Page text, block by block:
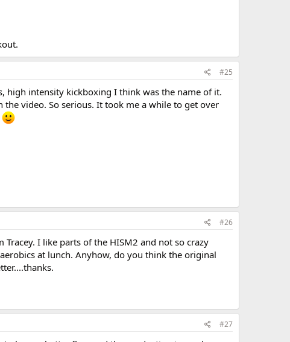
#25
high intensity kickboxing I think was the name of it.
video. So serious. It took me a while to get over
#26
I like parts of the HISM2 and not so crazy
at lunch. Anyhow, do you think the original
#27